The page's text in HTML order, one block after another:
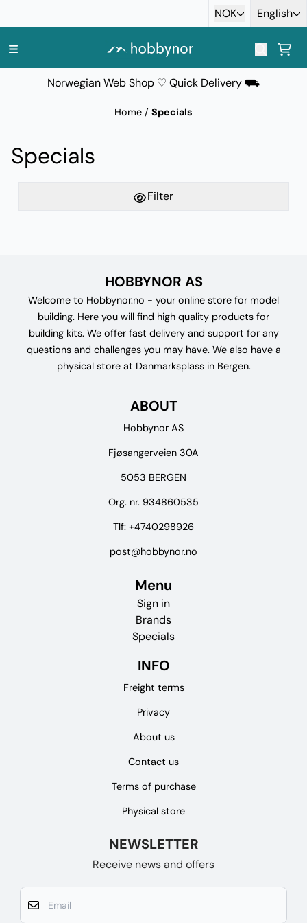
NOK English
Norwegian Web Shop ♡ Quick Delivery ⛟
Home / Specials
Specials
Filter
HOBBYNOR AS
Welcome to Hobbynor.no - your online store for model
building. Here you will find high quality products for
building kits. We offer fast delivery and support for any
questions and challenges you may have. We also have a
physical store at Danmarksplass in Bergen.
ABOUT
Hobbynor AS
Fjøsangerveien 30A
5053 BERGEN
Org. nr. 934860535
Tlf: +4740298926
post@hobbynor.no
Menu
Sign in
Brands
Specials
INFO
Freight terms
Privacy
About us
Contact us
Terms of purchase
Physical store
NEWSLETTER
Receive news and offers